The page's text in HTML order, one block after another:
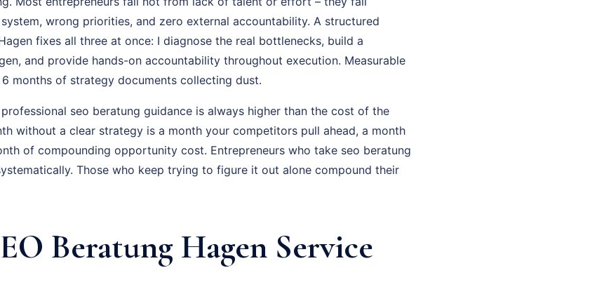
wrong priorities, and zero external accountability. A structured
fixes all three at once: I diagnose the real bottlenecks, build a
and provide hands-on accountability throughout execution. Measurable
months of strategy documents collecting dust.
seo beratung guidance is always higher than the cost of the
without a clear strategy is a month your competitors pull ahead, a month
of compounding opportunity cost. Entrepreneurs who take seo beratung
Those who keep trying to figure it out alone compound their
Beratung Hagen Service